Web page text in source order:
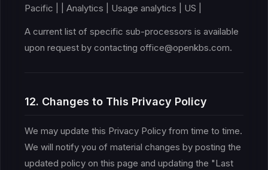
Pacific | | Analytics | Usage analytics | US |
A current list of specific sub-processors is available
upon request by contacting office@openkbs.com.
12. Changes to This Privacy Policy
We may update this Privacy Policy from time to time.
We will notify you of material changes by posting the
updated policy on this page and updating the "Last